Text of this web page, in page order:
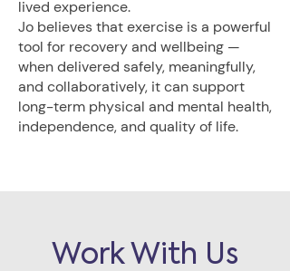
lived experience.
Jo believes that exercise is a powerful
tool for recovery and wellbeing —
when delivered safely, meaningfully,
and collaboratively, it can support
long-term physical and mental health,
independence, and quality of life.
Work With Us